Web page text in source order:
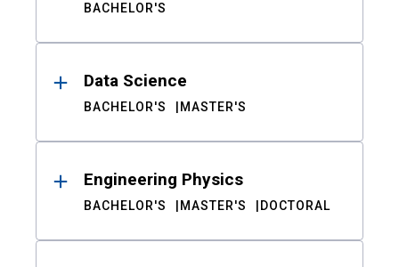
BACHELOR'S
Data Science
BACHELOR'S MASTER'S
Engineering Physics
BACHELOR'S MASTER'S DOCTORAL